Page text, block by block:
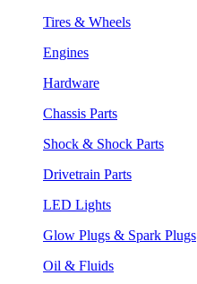
Tires & Wheels
Engines
Hardware
Chassis Parts
Shock & Shock Parts
Drivetrain Parts
LED Lights
Glow Plugs & Spark Plugs
Oil & Fluids